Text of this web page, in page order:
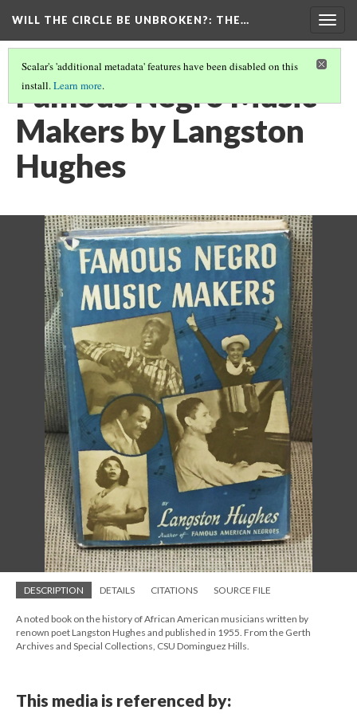
WILL THE CIRCLE BE UNBROKEN?: THE…
Scalar's 'additional metadata' features have been disabled on this
install.Learn more.
Famous Negro Music
Makers by Langston
Hughes
DESCRIPTION DETAILS CITATIONS SOURCE FILE
A noted book on the history of African American musicians written by
renown poet Langston Hughes and published in 1955. From the Gerth
Archives and Special Collections, CSU Dominguez Hills.
This media is referenced by: